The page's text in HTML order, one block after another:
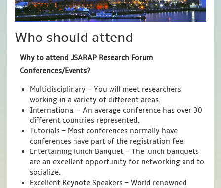
Who should attend
Why to attend JSARAP Research Forum
Conferences/Events?
Multidisciplinary – You will meet researchers
working in a variety of different areas.
International – An average conference has over 30
different countries represented.
Tutorials – Most conferences normally have
conferences have part of the registration fee.
Entertaining lunch Banquet – The lunch banquets
are an excellent opportunity for networking and to
socialize.
Excellent Keynote Speakers – World renowned